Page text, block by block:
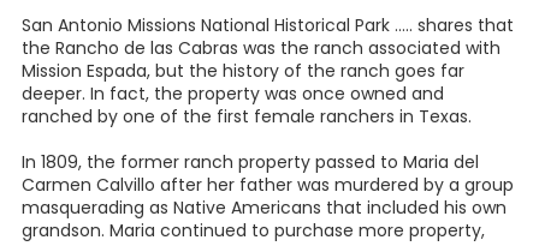
San Antonio Missions National Historical Park ..... shares that
the Rancho de las Cabras was the ranch associated with
Mission Espada, but the history of the ranch goes far
deeper. In fact, the property was once owned and
ranched by one of the first female ranchers in Texas.
In 1809, the former ranch property passed to Maria del
Carmen Calvillo after her father was murdered by a group
masquerading as Native Americans that included his own
grandson. Maria continued to purchase more property,